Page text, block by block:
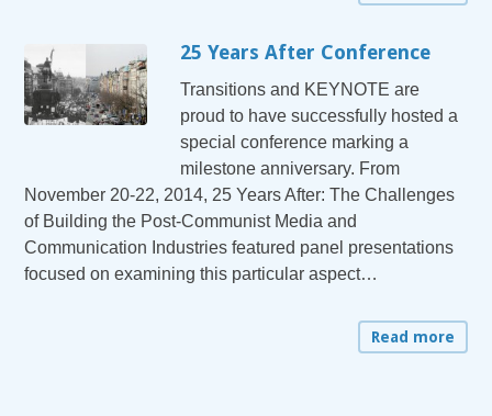
25 Years After Conference
Transitions and KEYNOTE are
proud to have successfully hosted a
special conference marking a
milestone anniversary. From
November 20-22, 2014, 25 Years After: The Challenges
of Building the Post-Communist Media and
Communication Industries featured panel presentations
focused on examining this particular aspect…
Read more